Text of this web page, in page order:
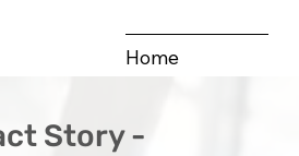
Home
Story -